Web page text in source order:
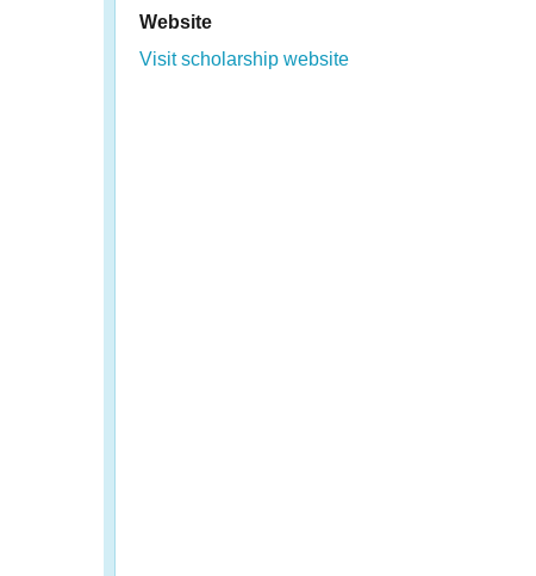
Website
Visit scholarship website